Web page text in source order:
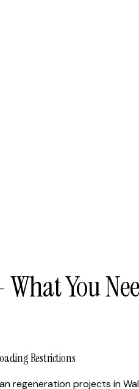
You
Restrictions
regeneration projects in